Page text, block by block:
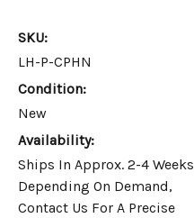
SKU:
LH-P-CPHN
Condition:
New
Availability:
Ships In Approx. 2-4 Weeks
Depending On Demand,
Contact Us For A Precise